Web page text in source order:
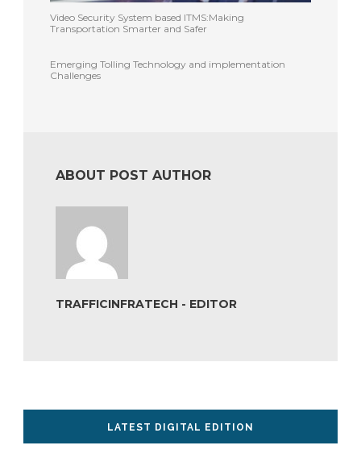
Video Security System based ITMS:Making
Transportation Smarter and Safer
Emerging Tolling Technology and implementation
Challenges
ABOUT POST AUTHOR
TRAFFICINFRATECH - EDITOR
LATEST DIGITAL EDITION